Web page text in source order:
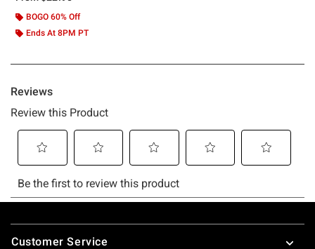
BOGO 60% Off
Ends At 8PM PT
Footer
Customer Service